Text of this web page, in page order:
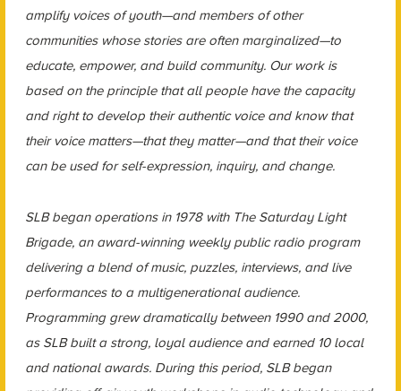
amplify voices of youth—and members of other
communities whose stories are often marginalized—to
educate, empower, and build community. Our work is
based on the principle that all people have the capacity
and right to develop their authentic voice and know that
their voice matters—that they matter—and that their voice
can be used for self-expression, inquiry, and change.
SLB began operations in 1978 with The Saturday Light
Brigade, an award-winning weekly public radio program
delivering a blend of music, puzzles, interviews, and live
performances to a multigenerational audience.
Programming grew dramatically between 1990 and 2000,
as SLB built a strong, loyal audience and earned 10 local
and national awards. During this period, SLB began